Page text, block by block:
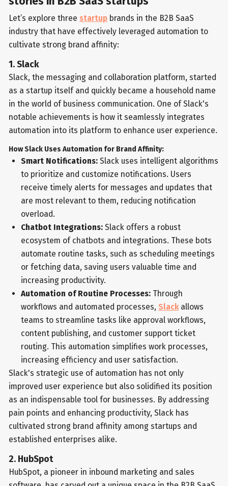
Let’s explore three startup brands in the B2B SaaS
industry that have effectively leveraged automation to
cultivate strong brand affinity:
1. Slack
Slack, the messaging and collaboration platform, started
as a startup itself and quickly became a household name
in the world of business communication. One of Slack's
notable achievements is how it seamlessly integrates
automation into its platform to enhance user experience.
How Slack Uses Automation for Brand Affinity:
Smart Notifications:Slack uses intelligent algorithms
to prioritize and customize notifications. Users
receive timely alerts for messages and updates that
are most relevant to them, reducing notification
overload.
Chatbot Integrations:Slack offers a robust
ecosystem of chatbots and integrations. These bots
automate routine tasks, such as scheduling meetings
or fetching data, saving users valuable time and
increasing productivity.
Automation of Routine Processes:Through
workflows and automated processes, Slackallows
teams to streamline tasks like approval workflows,
content publishing, and customer support ticket
routing. This automation simplifies work processes,
increasing efficiency and user satisfaction.
Slack's strategic use of automation has not only
improved user experience but also solidified its position
as an indispensable tool for businesses. By addressing
pain points and enhancing productivity, Slack has
cultivated strong brand affinity among startups and
established enterprises alike.
2. HubSpot
HubSpot, a pioneer in inbound marketing and sales